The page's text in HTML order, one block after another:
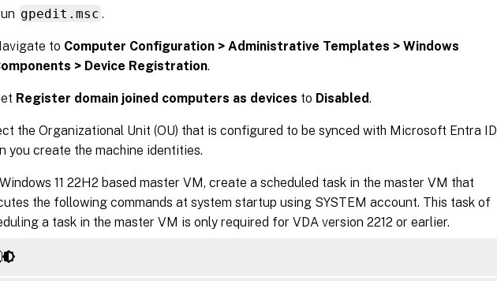
gpedit.msc .
to Computer Configuration > Administrative Templates > Windows
> Device Registration.
Register domain joined computers as devices to Disabled.
the Organizational Unit (OU) that is configured to be synced with Microsoft Entra ID
you create the machine identities.
11 22H2 based master VM, create a scheduled task in the master VM that
the following commands at system startup using SYSTEM account. This task of
a task in the master VM is only required for VDA version 2212 or earlier.